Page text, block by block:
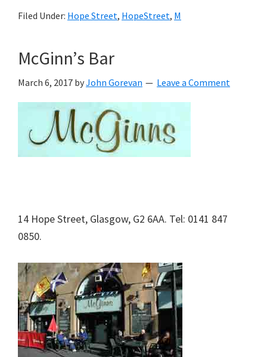
Filed Under: Hope Street, HopeStreet, M
McGinn’s Bar
March 6, 2017 byJohn Gorevan Leave a Comment
14 Hope Street, Glasgow, G2 6AA. Tel: 0141 847
0850.